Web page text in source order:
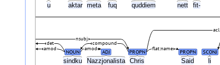
u aktar meta fuq quddiem nett fit-
sindku Nazzjonalista Chris Said li
NOUN ADJ PROPN PROPN SCONJ
amod flat:name
amod
det compound
acl
nsubj